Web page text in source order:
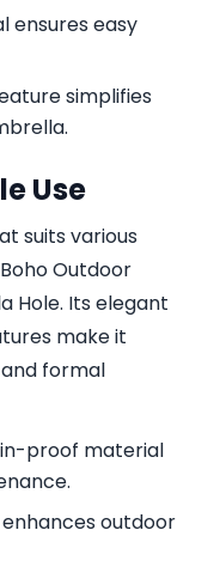
ensures easy
simplifies
Use
suits various
Outdoor
Hole. Its elegant
make it
formal
proof material
outdoor